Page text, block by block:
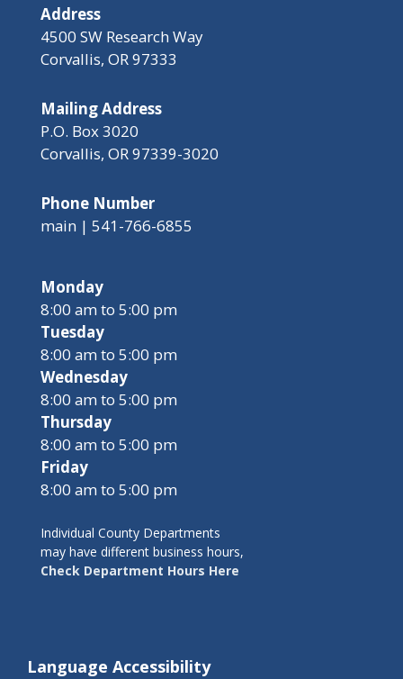
Address
4500 SW Research Way
Corvallis, OR 97333
Mailing Address
P.O. Box 3020
Corvallis, OR 97339-3020
Phone Number
main | 541-766-6855
Monday
8:00 am to 5:00 pm
Tuesday
8:00 am to 5:00 pm
Wednesday
8:00 am to 5:00 pm
Thursday
8:00 am to 5:00 pm
Friday
8:00 am to 5:00 pm
Individual County Departments
may have different business hours,
Check Department Hours Here
Language Accessibility